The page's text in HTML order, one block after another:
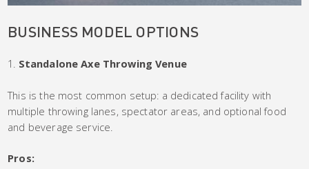
BUSINESS MODEL OPTIONS
Standalone Axe Throwing Venue
This is the most common setup: a dedicated facility with
multiple throwing lanes, spectator areas, and optional food
and beverage service.
Pros: